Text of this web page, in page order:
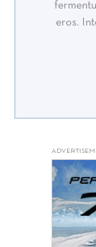
eros.